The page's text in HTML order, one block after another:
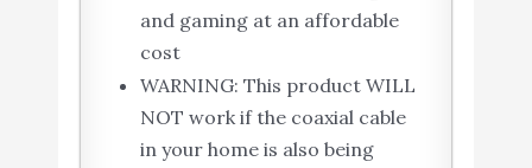
and gaming at an affordable
cost
WARNING: This product WILL
NOT work if the coaxial cable
in your home is also being